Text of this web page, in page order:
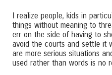
I realize people, kids in
things without meaning to
err on the side of having to
avoid the courts and settle it
are more serious situations
used rather than words is no